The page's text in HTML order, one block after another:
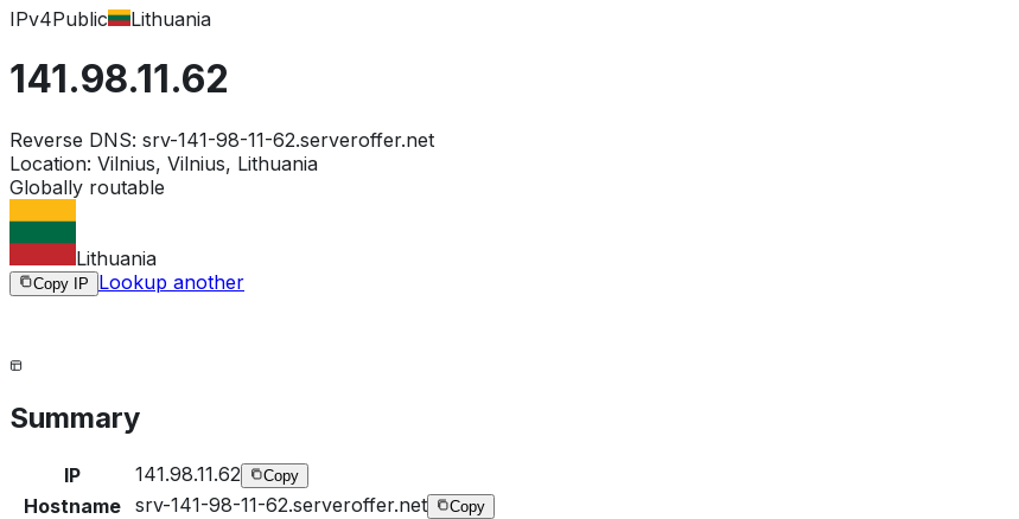
IPv4Public Lithuania
141.98.11.62
Reverse DNS: srv-141-98-11-62.serveroffer.net
Location: Vilnius, Vilnius, Lithuania
Globally routable
Lithuania
Copy IP Lookup another
Summary
IP 141.98.11.62 Copy
Hostname srv-141-98-11-62.serveroffer.net Copy